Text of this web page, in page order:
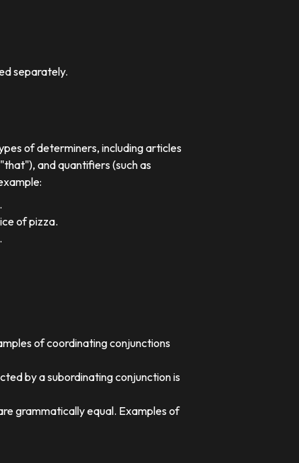
separately.
of determiners, including articles
and quantifiers (such as
of pizza.
of coordinating conjunctions
by a subordinating conjunction is
grammatically equal. Examples of